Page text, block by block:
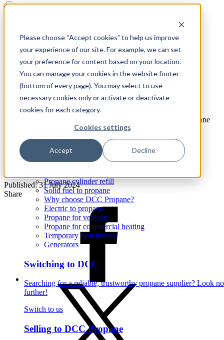
Please choose “Accept cookies” to help us improve
your experience of our site. For example, we can set
your preference for content based on your location.
You can manage your cookies in the website footer
(bottom of every page). You may select to use
necessary cookies only or activate or deactivate
cookies for each category.
Cookies settings
Accept Decline
Skip to content
Reselling Propane
Safety
Find a location
Propane for home
Propane Expand: Propane
Propane Solutions
Switch propane supplier
Propane cylinders
Propane cylinder refill
Solid fuel to propane
Why choose DCC Propane?
Electric to propane
Propane for vehicles
Propane for commercial heating
Temporary heat installs
Generators
Switching to DCC
Searching for a reliable, trustworthy propane supplier? Look no
further!
Switch to us
Selling to DCC Propane
Safe propane for your business
Tailored pricing to your business needs
DCC Propane Acquires The Propane
DCC Propane Acquires The Propane
Store in Angier, NC
Published: 31 July 2024
Share